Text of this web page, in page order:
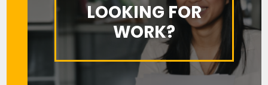
LOOKING FOR
WORK?